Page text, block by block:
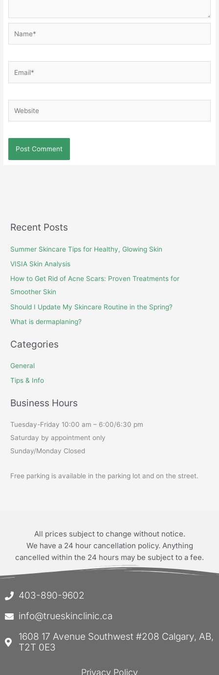
Recent Posts
Summer Skincare Tips for Healthy, Glowing Skin
VISIA Skin Analysis
How to Get Rid of Acne Scars: Proven Treatments for
Smoother Skin
Should I Update My Skincare Routine in the Spring?
What is dermaplaning?
Categories
General
Tips & Info
Business Hours
Tuesday-Friday 10:00 am – 6:00/6:30 pm
Saturday by appointment only
Sunday/Monday Closed
Free parking is available in the parking lot and on the street.
All prices subject to change without notice.
We have a 24 hour cancellation policy. Anything
cancelled within the 24 hours may be subject to a fee.
403-890-9602
info@trueskinclinic.ca
1608 17 Avenue Southwest #208 Calgary, AB,
T2T 0E3
Privacy Policy